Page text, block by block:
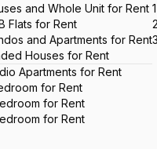
and Whole Unit for Rent
Flats for Rent
and Apartments for Rent
Houses for Rent
Apartments for Rent
for Rent
for Rent
for Rent